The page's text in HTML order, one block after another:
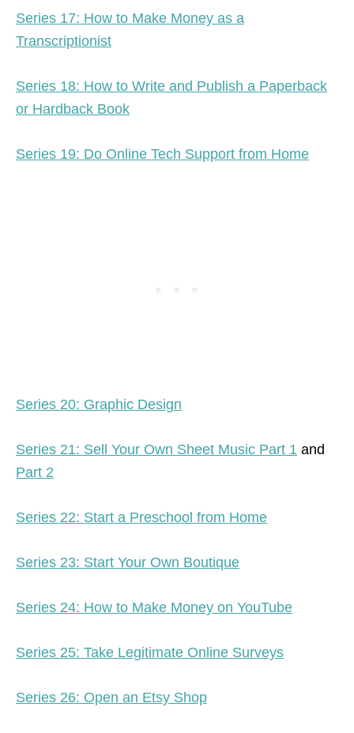
Series 17: How to Make Money as a
Transcriptionist
Series 18: How to Write and Publish a Paperback
or Hardback Book
Series 19: Do Online Tech Support from Home
Series 20: Graphic Design
Series 21: Sell Your Own Sheet Music Part 1 and
Part 2
Series 22: Start a Preschool from Home
Series 23: Start Your Own Boutique
Series 24: How to Make Money on YouTube
Series 25: Take Legitimate Online Surveys
Series 26: Open an Etsy Shop